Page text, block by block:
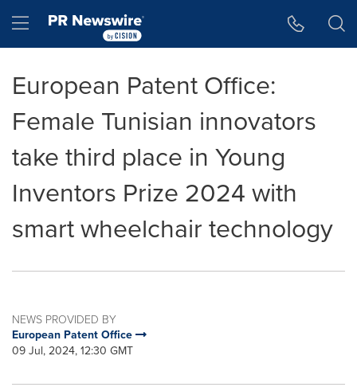
Hamburger menu
European Patent Office:
Female Tunisian innovators
take third place in Young
Inventors Prize 2024 with
smart wheelchair technology
NEWS PROVIDED BY
European Patent Office
09 Jul, 2024, 12:30 GMT